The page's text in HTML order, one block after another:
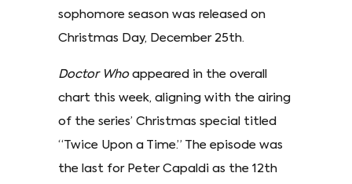
sophomore season was released on
Christmas Day, December 25th.
Doctor Whoappeared in the overall
chart this week, aligning with the airing
of the series’ Christmas special titled
“Twice Upon a Time.” The episode was
the last for Peter Capaldi as the 12th